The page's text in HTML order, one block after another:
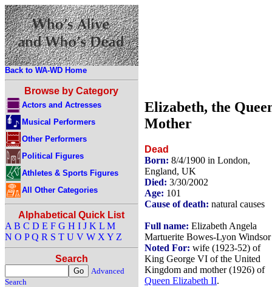
Back to WA-WD Home
Browse by Category
Actors and Actresses
Musical Performers
Other Performers
Political Figures
Athletes & Sports Figures
All Other Categories
Alphabetical Quick List
A B C D E F G H I J K L M
N O P Q R S T U V W X Y Z
Search
Advanced
Search
Elizabeth, the
Mother
Dead
Born: 8/4/1900 in London,
England, UK
Died: 3/30/2002
Age: 101
Cause of death: natural causes
Full name: Elizabeth Angela
Martuerite Bowes-Lyon Windsor
Noted For: wife (1923-52) of
King George VI of the United
Kingdom and mother (1926) of
Queen Elizabeth II.